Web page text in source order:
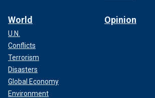
World
U.N.
Conflicts
Terrorism
Disasters
Global Economy
Environment
Opinion